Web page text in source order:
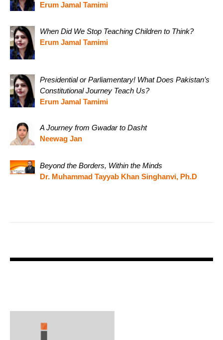
Erum Jamal Tamimi
When Did We Stop Teaching Children to Think?
Erum Jamal Tamimi
Presidential or Parliamentary! What Does Pakistan’s
Constitutional Journey Teach Us?
Erum Jamal Tamimi
A Journey from Gwadar to Dasht
Neewag Jan
Beyond the Borders, Within the Minds
Dr. Muhammad Tayyab Khan Singhanvi, Ph.D